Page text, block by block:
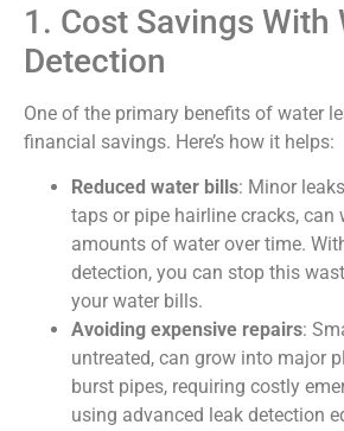
1. Cost Savings With
Detection
One of the primary benefits of water
financial savings. Here’s how it helps:
Reduced water bills: Minor
taps or pipe hairline cracks,
amounts of water over time.
detection, you can stop this
your water bills.
Avoiding expensive repairs:
untreated, can grow into major
burst pipes, requiring costly
using advanced leak detection